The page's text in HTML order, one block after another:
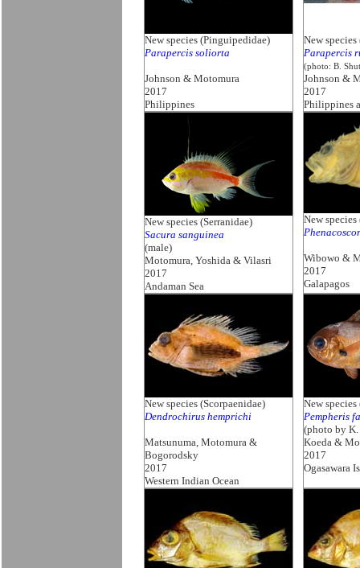
New species (Pinguipedidae)
Parapercis soliorta
Johnson & Motomura
2017
Philippines
New
Parapercis
(photo: B.
Johnson &
2017
Philippines
New species (Serranidae)
Sacura sanguinea
(male)
Motomura, Yoshida & Vilasri
2017
Andaman Sea
New
Wibowo &
2017
Galapagos
New species (Scorpaenidae)
Dendrochirus hemprichi
Matsunuma, Motomura &
Bogorodsky
2017
Western Indian Ocean
New
Pempheris
(photo by
Koeda &
2017
Ogasawara